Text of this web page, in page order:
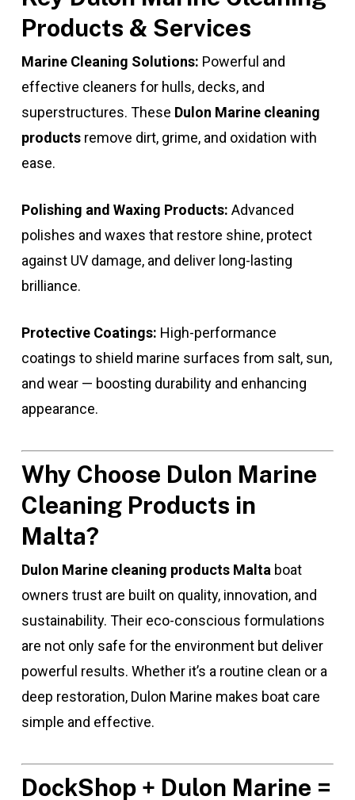
Products & Services
Marine Cleaning Solutions: Powerful and
effective cleaners for hulls, decks, and
superstructures. These Dulon Marine cleaning
productsremove dirt, grime, and oxidation with
ease.
Polishing and Waxing Products: Advanced
polishes and waxes that restore shine, protect
against UV damage, and deliver long-lasting
brilliance.
Protective Coatings: High-performance
coatings to shield marine surfaces from salt, sun,
and wear — boosting durability and enhancing
appearance.
Why Choose Dulon Marine
Cleaning Products in
Malta?
Dulon Marine cleaning products Malta boat
owners trust are built on quality, innovation, and
sustainability. Their eco-conscious formulations
are not only safe for the environment but deliver
powerful results. Whether it’s a routine clean or a
deep restoration, Dulon Marine makes boat care
simple and effective.
DockShop + Dulon Marine =